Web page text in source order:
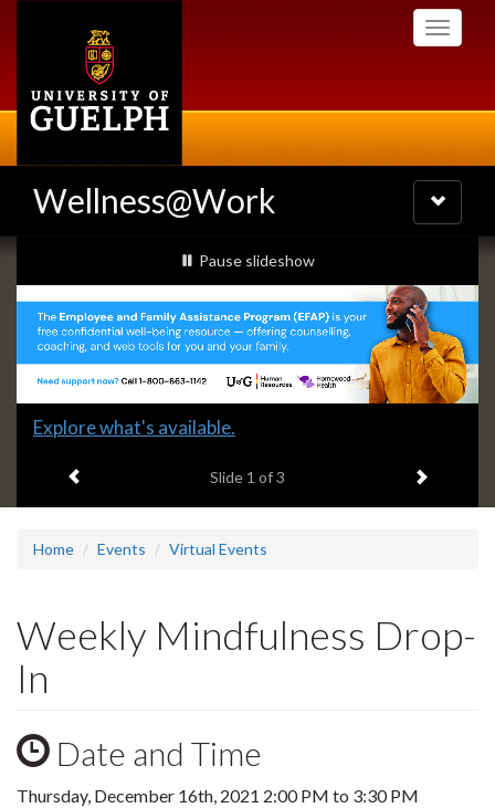
Toggle
Wellness@Work
Toggle
navigation
Slideshow
Banners
slideshow playing
Pause slideshow
Slide
headline:
Explore what's available.
Slide 1 of 3 Next item
Home Events Virtual Events
Weekly Mindfulness Drop-
In
Date and Time
Thursday, December 16th, 2021 2:00 PM to 3:30 PM